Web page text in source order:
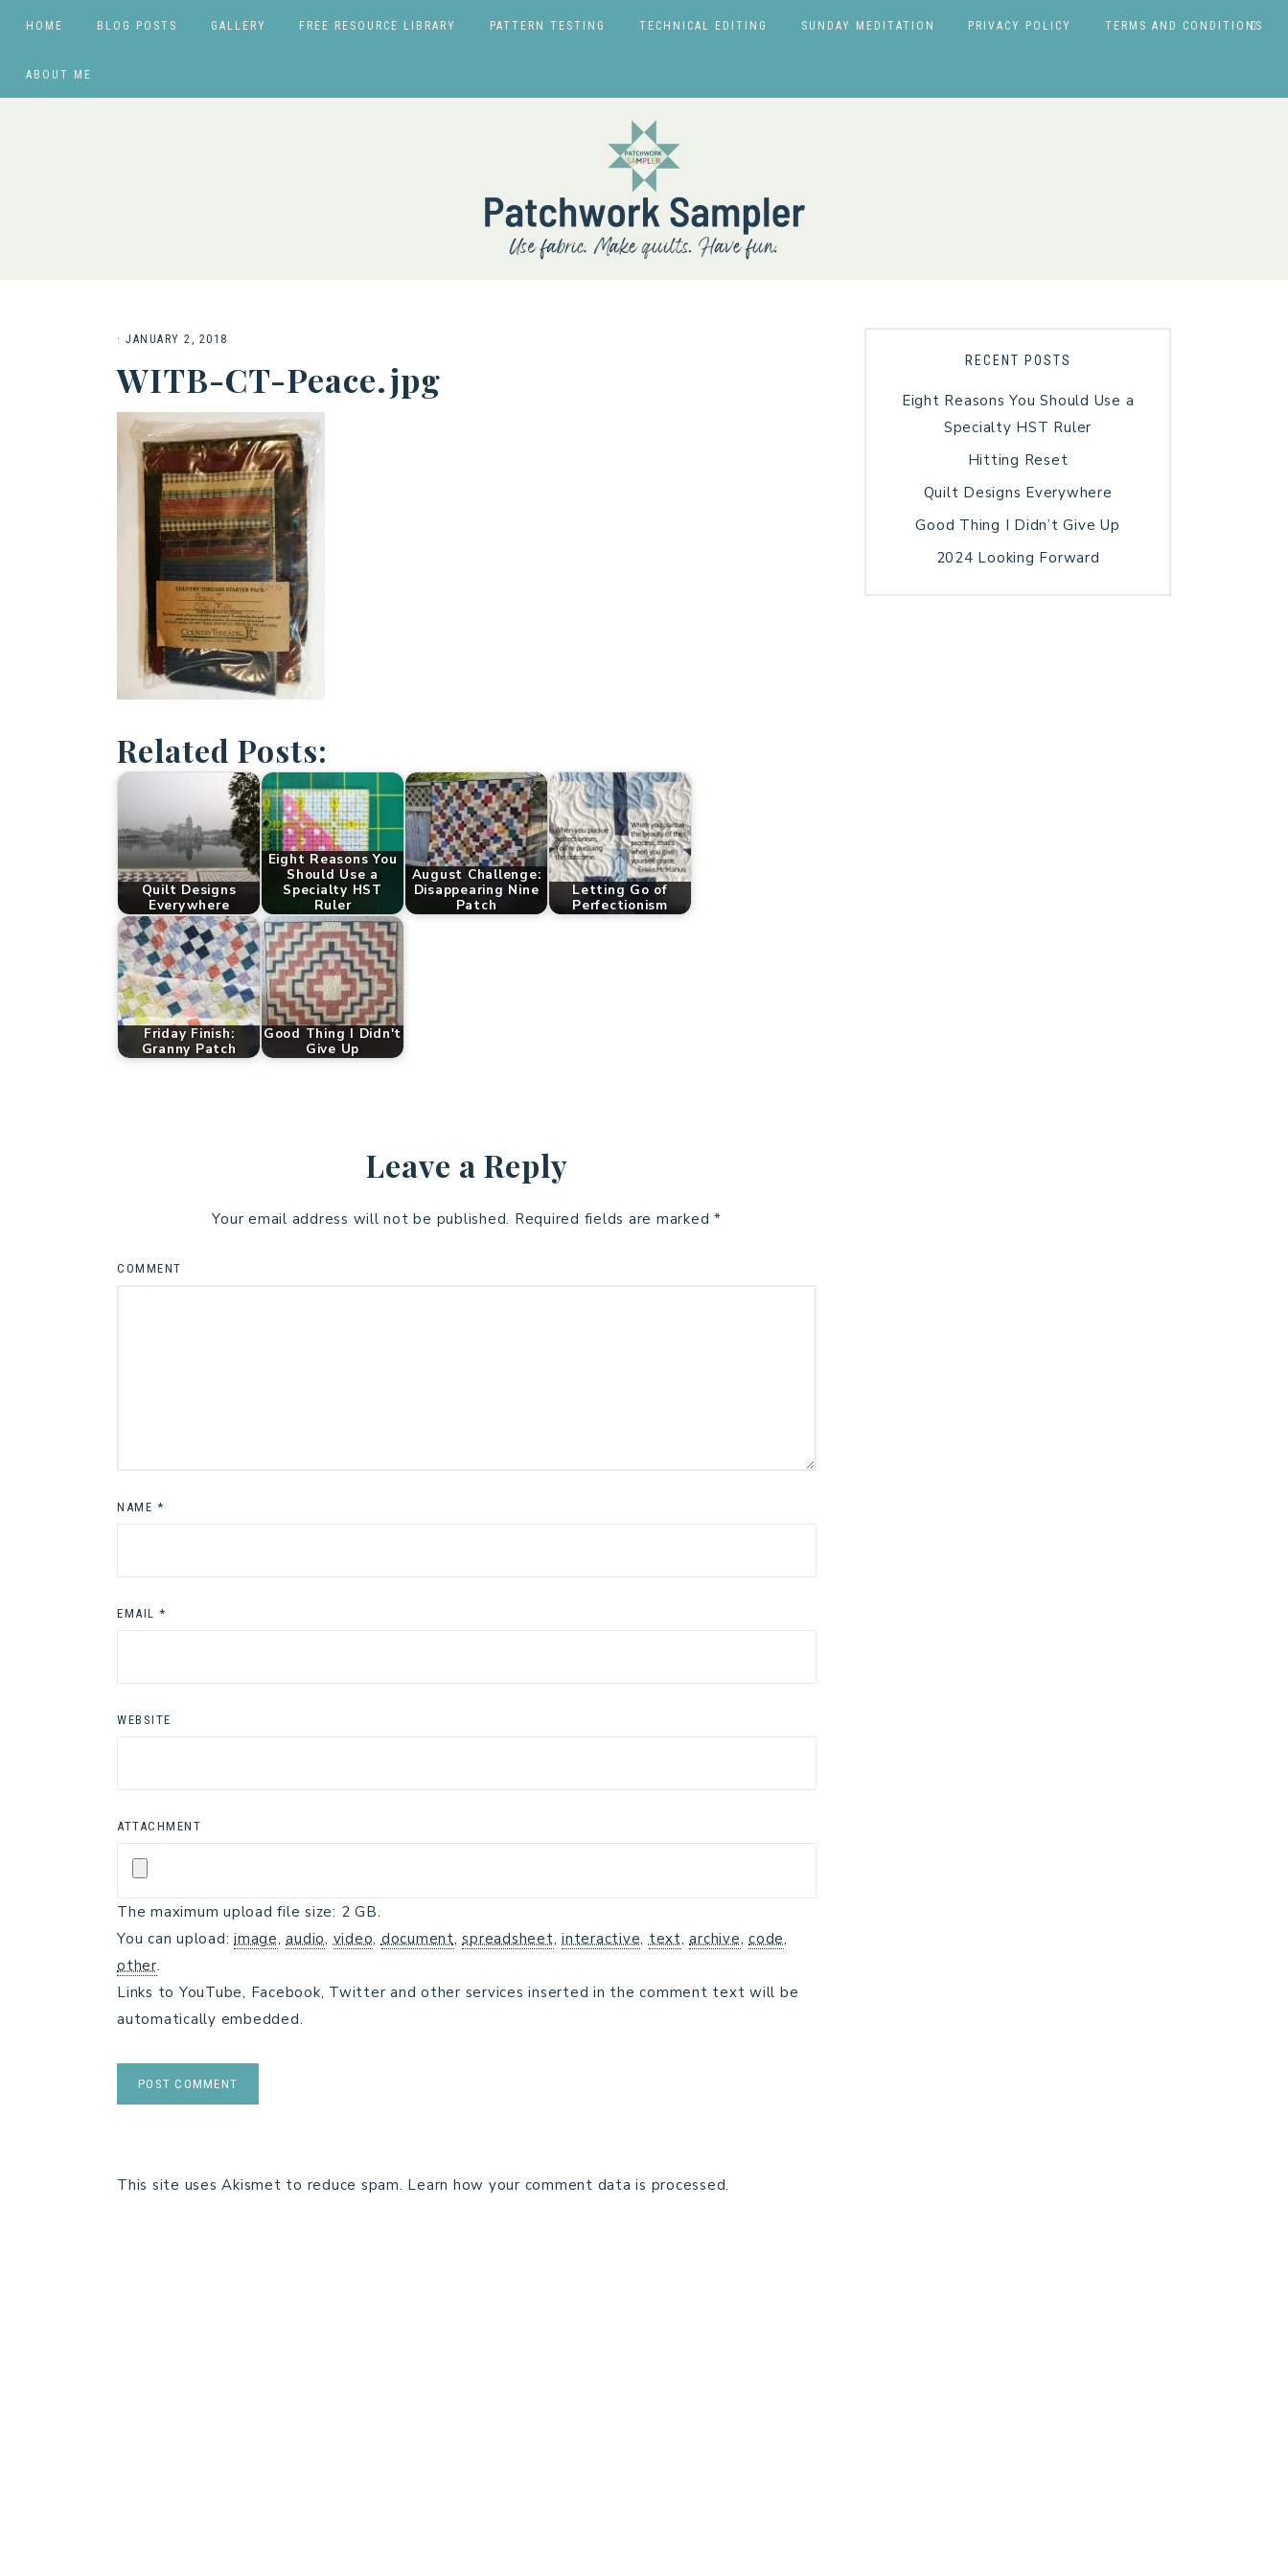
HOME BLOG POSTS GALLERY FREE RESOURCE LIBRARY PATTERN TESTING TECHNICAL EDITING SUNDAY MEDITATION PRIVACY POLICY TERMS AND CONDITIONS
ABOUT ME
· JANUARY 2, 2018
WITB-CT-Peace.jpg
Related Posts:
Quilt Designs
Everywhere
Eight Reasons You
Should Use a
Specialty HST
Ruler
August Challenge:
Disappearing Nine
Patch
Letting Go of
Perfectionism
Friday Finish:
Granny Patch
Good Thing I Didn't
Give Up
Leave a Reply
Your email address will not be published. Required fields are marked *
COMMENT
NAME *
EMAIL *
WEBSITE
ATTACHMENT
The maximum upload file size: 2 GB.
You can upload: image,audio,video,document,spreadsheet, interactive,text,archive, code,
other.
Links to YouTube, Facebook, Twitter and other services inserted in the comment text will be
automatically embedded.
This site uses Akismet to reduce spam. Learn how your comment data is processed.
RECENT POSTS
Eight Reasons You Should Use a
Specialty HST Ruler
Hitting Reset
Quilt Designs Everywhere
Good Thing I Didn’t Give Up
2024 Looking Forward